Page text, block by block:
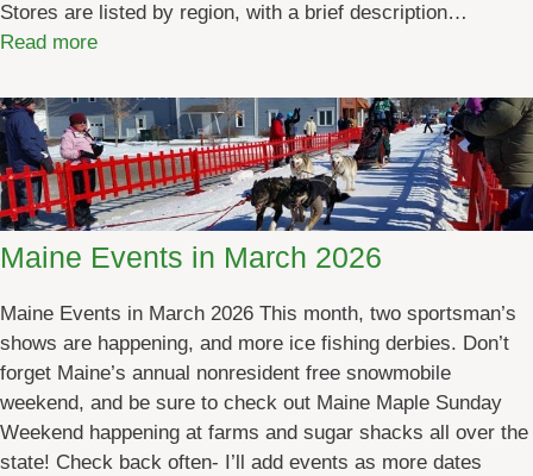
Stores are listed by region, with a brief description…
Read more:
a
i
n
e
S
p
r
t
i
n
g
G
Maine Events in March 2026
Maine Events in March 2026 This month, two sportsman’s
shows are happening, and more ice fishing derbies. Don’t
forget Maine’s annual nonresident free snowmobile
weekend, and be sure to check out Maine Maple Sunday
Weekend happening at farms and sugar shacks all over the
state! Check back often- I’ll add events as more dates